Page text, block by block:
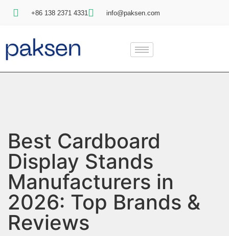
+86 138 2371 4331 info@paksen.com
Best Cardboard
Display Stands
Manufacturers in
2026: Top Brands &
Reviews